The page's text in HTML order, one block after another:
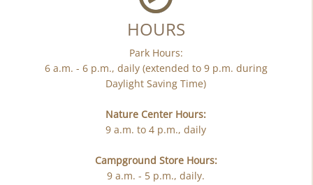
HOURS
Park Hours:
6 a.m. - 6 p.m., daily (extended to 9 p.m. during
Daylight Saving Time)
Nature Center Hours:
9 a.m. to 4 p.m., daily
Campground Store Hours:
9 a.m. - 5 p.m., daily.